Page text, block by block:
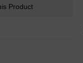
Product